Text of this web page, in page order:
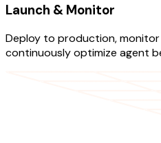
Launch & Monitor
Deploy to production,
continuously optimize agent